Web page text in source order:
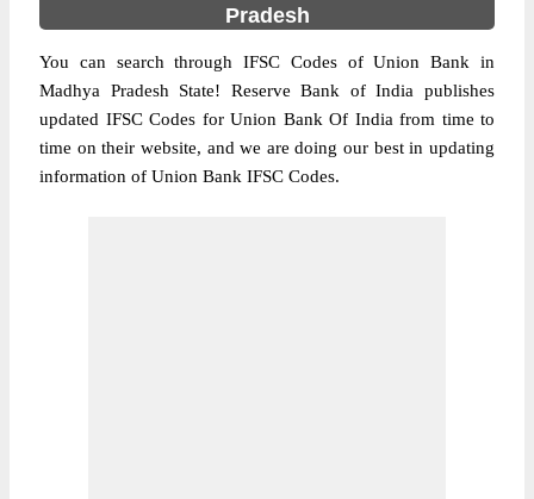
Pradesh
You can search through IFSC Codes of Union Bank in
Madhya Pradesh State! Reserve Bank of India publishes
updated IFSC Codes for Union Bank Of India from time to
time on their website, and we are doing our best in updating
information of Union Bank IFSC Codes.